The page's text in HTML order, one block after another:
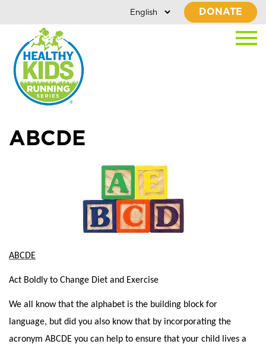
DONATE
ABCDE
ABCDE
Act Boldly to Change Diet and Exercise
We all know that the alphabet is the building block for
language, but did you also know that by incorporating the
acronym ABCDE you can help to ensure that your child lives a